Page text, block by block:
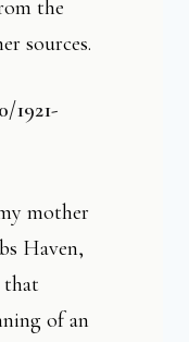
the
sources.
1921-
mother
Haven,
that
of an